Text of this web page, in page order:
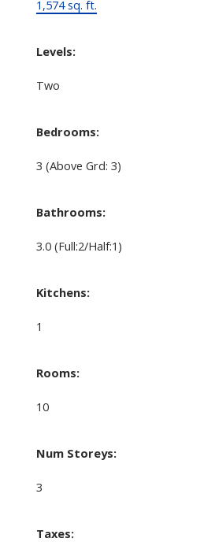
1,574 sq. ft.
Levels:
Two
Bedrooms:
3 (Above Grd: 3)
Bathrooms:
3.0 (Full:2/Half:1)
Kitchens:
1
Rooms:
10
Num Storeys:
3
Taxes: